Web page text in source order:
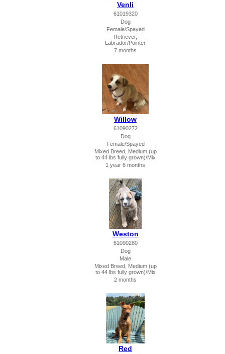
Venli
61019320
Dog
Female/Spayed
Retriever,
Labrador/Pointer
7 months
Willow
61090272
Dog
Female/Spayed
Mixed Breed, Medium (up
to 44 lbs fully grown)/Mix
1 year 6 months
Weston
61090280
Dog
Male
Mixed Breed, Medium (up
to 44 lbs fully grown)/Mix
2 months
Red